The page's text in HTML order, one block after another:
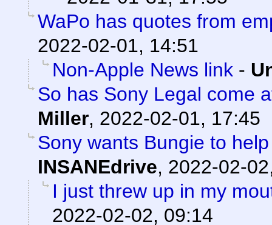
WaPo has quotes from
2022-02-01, 14:51
Non-Apple News link -
So has Sony Legal come
Miller, 2022-02-01, 17:45
Sony wants Bungie to
INSANEdrive, 2022-02-
I just threw up in my
2022-02-02, 09:14